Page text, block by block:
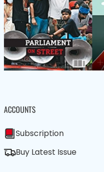
ACCOUNTS
Subscription
Buy Latest Issue